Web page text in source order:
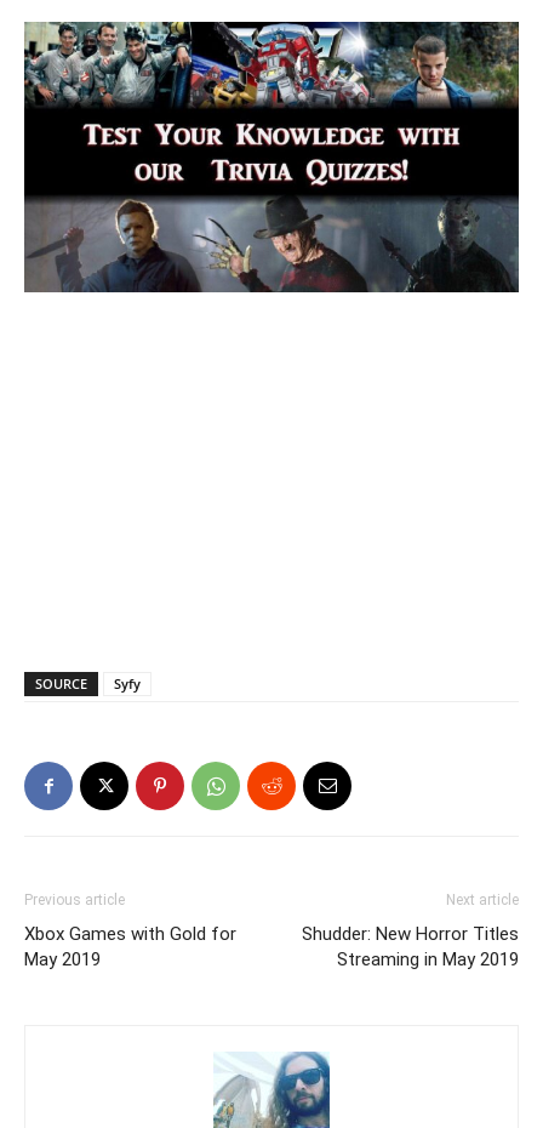
SOURCE Syfy
Previous article
Xbox Games with Gold for
May 2019
Next article
Shudder: New Horror Titles
Streaming in May 2019